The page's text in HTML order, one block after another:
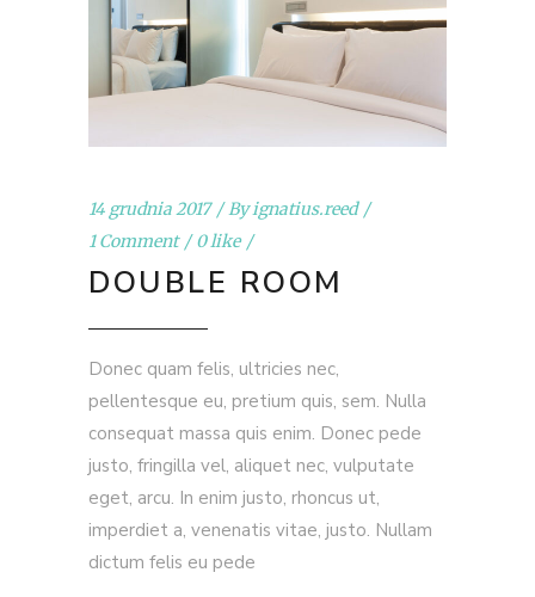
14 grudnia 2017 Byignatius.reed
1 Comment
0 like
DOUBLE ROOM
Donec quam felis, ultricies nec,
pellentesque eu, pretium quis, sem. Nulla
consequat massa quis enim. Donec pede
justo, fringilla vel, aliquet nec, vulputate
eget, arcu. In enim justo, rhoncus ut,
imperdiet a, venenatis vitae, justo. Nullam
dictum felis eu pede